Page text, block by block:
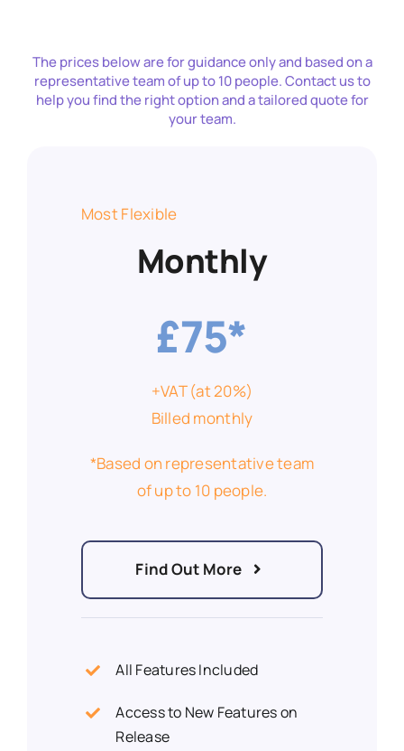
The prices below are for guidance only and based on a
representative team of up to 10 people. Contact us to
help you find the right option and a tailored quote for
your team.
Most Flexible
Monthly
£75*
+VAT (at 20%)
Billed monthly
*Based on representative team
of up to 10 people.
Find Out More
All Features Included
Access to New Features on
Release